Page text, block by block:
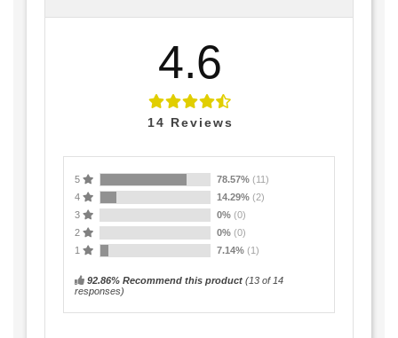
4.6
14 Reviews
5 78.57% (11)
4
14.29% (2)
3
0% (0)
2
0% (0)
1
7.14% (1)
92.86% Recommend this product (13 of 14
responses)